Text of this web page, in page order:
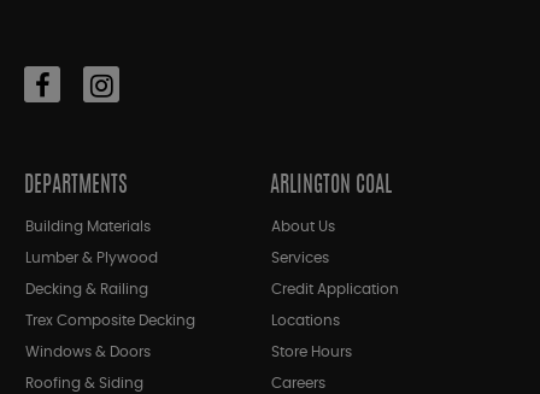
DEPARTMENTS
Building Materials
Lumber & Plywood
Decking & Railing
Trex Composite Decking
Windows & Doors
Roofing & Siding
ARLINGTON COAL
About Us
Services
Credit Application
Locations
Store Hours
Careers